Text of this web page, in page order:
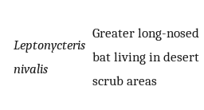
Leptonycteris
nivalis
Greater long-nosed
bat living in desert
scrub areas